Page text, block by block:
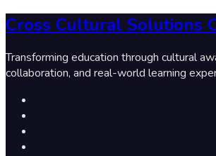
Cross Cultural Solutions
Transforming education through cultural
collaboration, and real-world learning